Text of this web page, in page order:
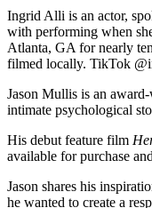
Ingrid Alli is an actor,
with performing when
Atlanta, GA for nearly
filmed locally. TikTok
Jason Mullis is an
intimate psychological
His debut feature film
available for purchase
Jason shares his
he wanted to create a